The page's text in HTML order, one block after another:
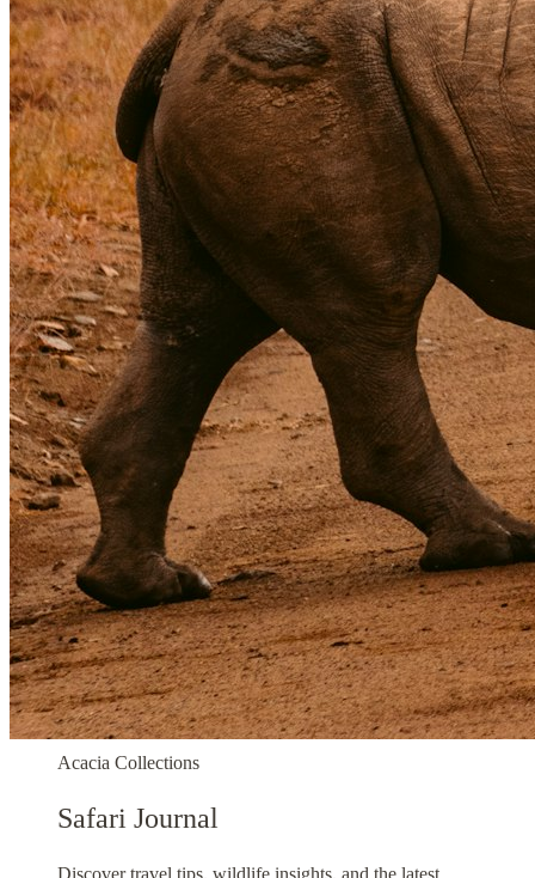
Acacia Collections
Safari Journal
Discover travel tips, wildlife insights, and the latest